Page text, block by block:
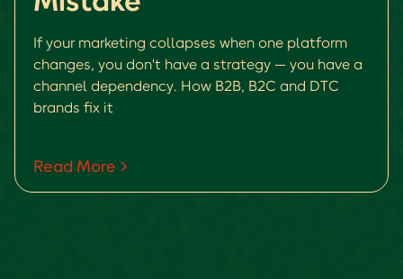
If your marketing collapses when one platform
changes, you don't have a strategy — you have a
channel dependency. How B2B, B2C and DTC
brands fix it
Read More